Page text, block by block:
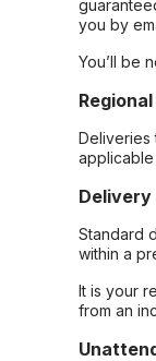
you by
You’ll be
Deliveries
Standard
within a
It is your
from an